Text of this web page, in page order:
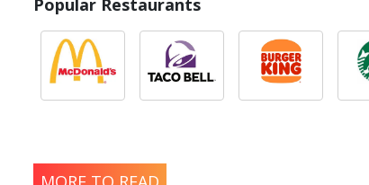
Popular Restaurants